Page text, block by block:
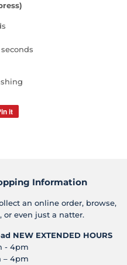
it
Information
an online order, browse,
or even just a natter.
NEW EXTENDED HOURS
- 4pm
– 4pm